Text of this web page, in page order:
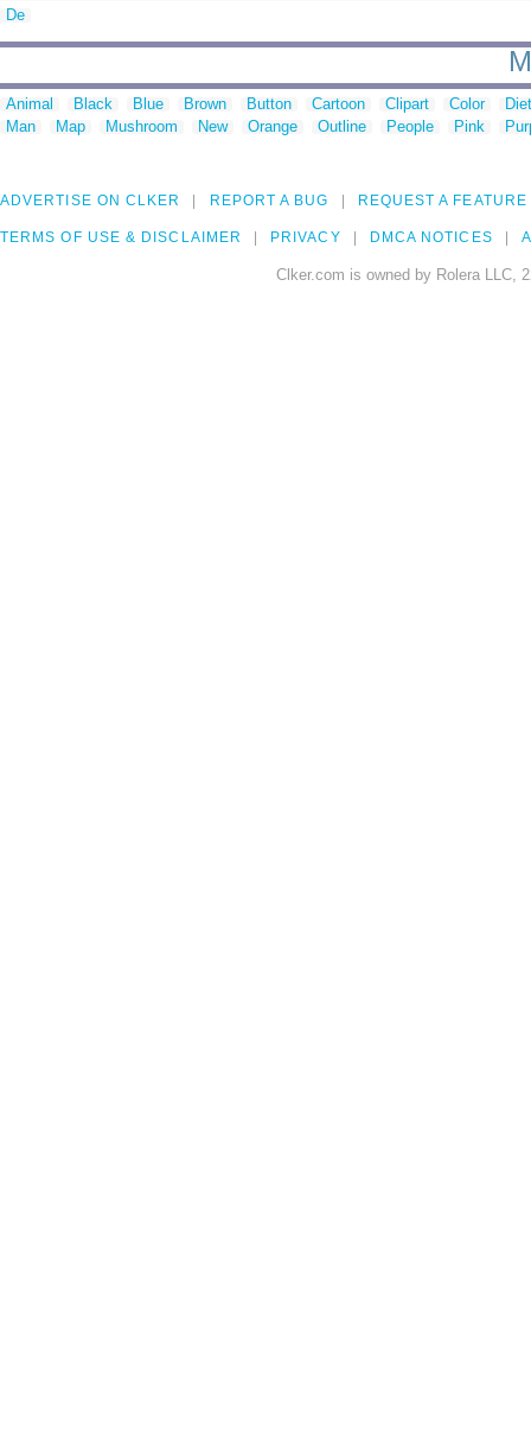
De
Animal Black Blue Brown Button Cartoon Clipart Color
Man
Map Mushroom New Orange Outline People Pink
ADVERTISE ON CLKER REPORT A BUG REQUEST A FEATURE
TERMS OF USE & DISCLAIMER PRIVACY DMCA NOTICES
Clker.com is owned by Rolera LLC,